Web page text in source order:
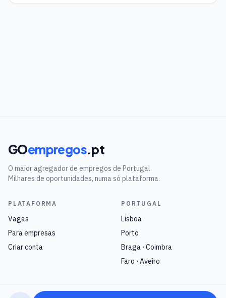
GOempregos.pt
O maior agregador de empregos de Portugal.
Milhares de oportunidades, numa só plataforma.
PLATAFORMA
Vagas
Para empresas
Criar conta
PORTUGAL
Lisboa
Porto
Braga · Coimbra
Faro · Aveiro